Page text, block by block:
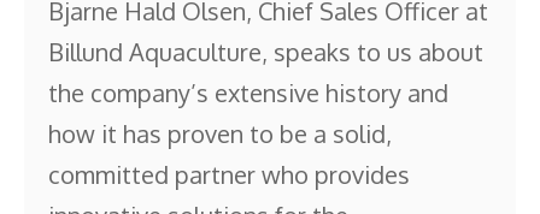
Bjarne Hald Olsen, Chief Sales Officer at
Billund Aquaculture, speaks to us about
the company’s extensive history and
how it has proven to be a solid,
committed partner who provides